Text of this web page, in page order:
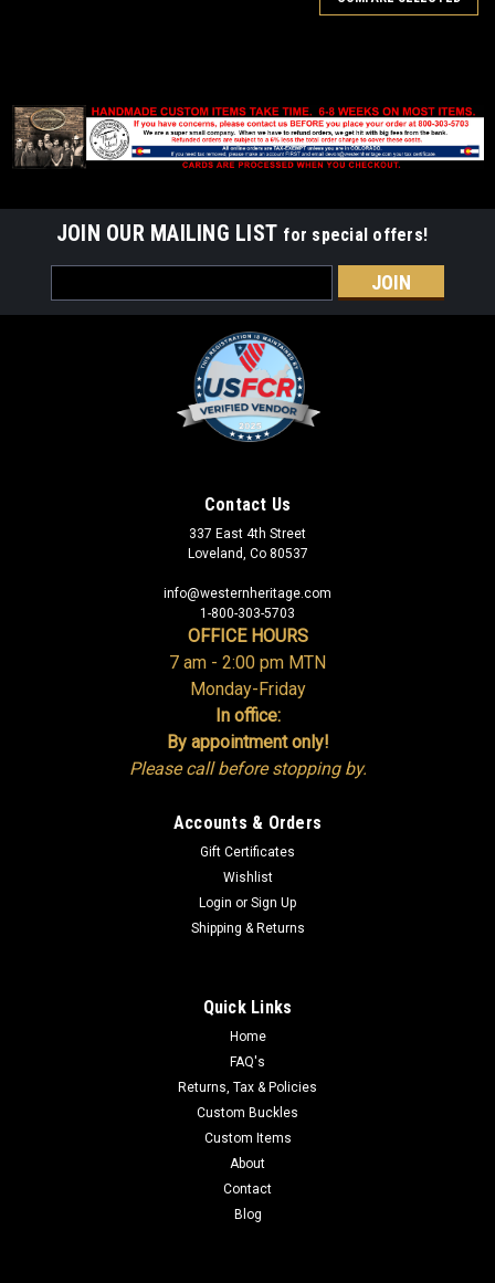
Bureau of Land Management Eddie Bauer®
Gulf Long Sleeve Performance Fishing Shirt
(Teal) - Small 35% off Clearance
ADD TO CART
JOIN OUR MAILING LIST for special offers!
Address
Contact Us
337 East 4th Street
Loveland, Co 80537
info@westernheritage.com
1-800-303-5703
OFFICE HOURS
7 am - 2:00 pm MTN
Monday-Friday
In office:
By appointment only!
Please call before stopping by.
Accounts & Orders
Gift Certificates
Wishlist
Login or Sign Up
Shipping & Returns
Quick Links
Home
FAQ's
Returns, Tax & Policies
Custom Buckles
Custom Items
About
Contact
Blog